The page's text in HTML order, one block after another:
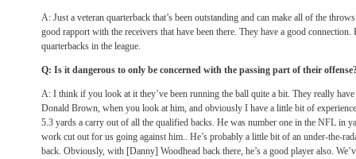
A: Just a veteran quarterback that’s been outstanding and can make all of the
good rapport with the receivers that have been there. They have a good connection.
quarterbacks in the league.
Q: Is it dangerous to only be concerned with the passing part of their
A: I think if you look at it they’ve been running the ball quite a bit. They really
Donald Brown, when you look at him, and obviously I have a little bit of
5.3 yards a carry out of all the qualified backs. He was number one in the NFL in
work cut out for us going against him.. He’s probably a little bit of an under-the-
back. Obviously, with [Danny] Woodhead back there, he’s a good player also.